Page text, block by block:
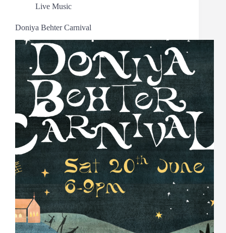
Live Music
Doniya Behter Carnival